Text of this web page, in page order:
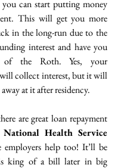
can start putting money
This will get you more
in the long-run due to the
interest and have you
of the Roth. Yes, your
collect interest, but it will
away at it after residency.
are great loan repayment
National Health Service
employers help too! It’ll be
king of a bill later in big